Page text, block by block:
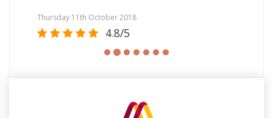
Thursday 11th October 2018
4.8/5